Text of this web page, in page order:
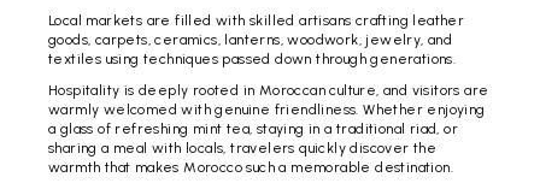
Local markets are filled with skilled artisans crafting leather
goods, carpets, ceramics, lanterns, woodwork, jewelry, and
textiles using techniques passed down through generations.
Hospitality is deeply rooted in Moroccan culture, and visitors are
warmly welcomed with genuine friendliness. Whether enjoying
a glass of refreshing mint tea, staying in a traditional riad, or
sharing a meal with locals, travelers quickly discover the
warmth that makes Morocco such a memorable destination.